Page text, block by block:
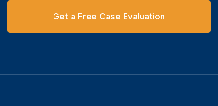
Get a Free Case Evaluation